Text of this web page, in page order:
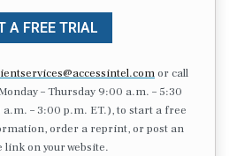
A FREE TRIAL
or call
– Thursday 9:00 a.m. – 5:30
– 3:00 p.m. ET.), to start a free
order a reprint, or post an
link on your website.